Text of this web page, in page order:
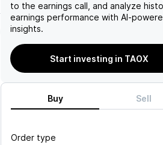
to the earnings call, and analyze
earnings performance with AI-
insights.
Start investing in TAOX
Buy Sell
Order type